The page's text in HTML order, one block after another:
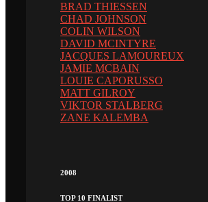
BRAD THIESSEN
CHAD JOHNSON
COLIN WILSON
DAVID MCINTYRE
JACQUES LAMOUREUX
JAMIE MCBAIN
LOUIE CAPORUSSO
MATT GILROY
VIKTOR STALBERG
ZANE KALEMBA
2008
TOP 10 FINALIST